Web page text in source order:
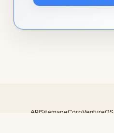
APISitemapeCorpVentureOS